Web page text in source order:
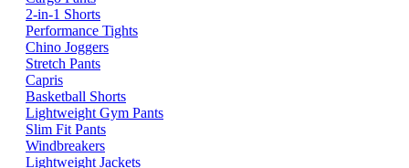
2-in-1 Shorts
Performance Tights
Chino Joggers
Stretch Pants
Capris
Basketball Shorts
Lightweight Gym Pants
Slim Fit Pants
Windbreakers
Lightweight Jackets